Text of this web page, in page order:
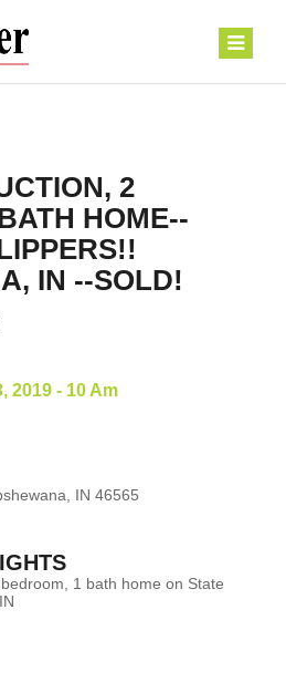
2
HOME--
IN --SOLD!
2019 - 10 Am
IN 46565
1 bath home on State